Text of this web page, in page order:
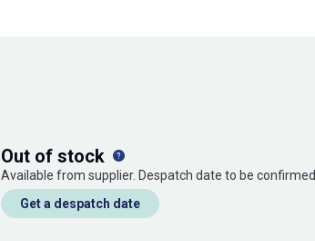
out of stock
Available from supplier. Despatch date to be confirmed
Get a despatch date